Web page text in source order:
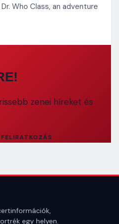
Who Class, an adventure
zenei híreket és
FELIRATKOZÁS
egy helyen.